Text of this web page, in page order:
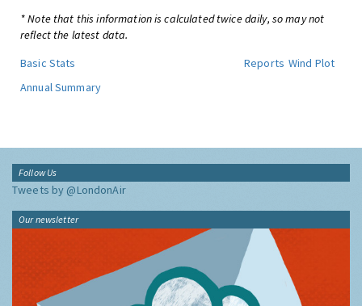
* Note that this information is calculated twice daily, so may not
reflect the latest data.
Basic Stats
Reports Wind Plot
Annual Summary
Follow Us
Tweets by @LondonAir
Our newsletter